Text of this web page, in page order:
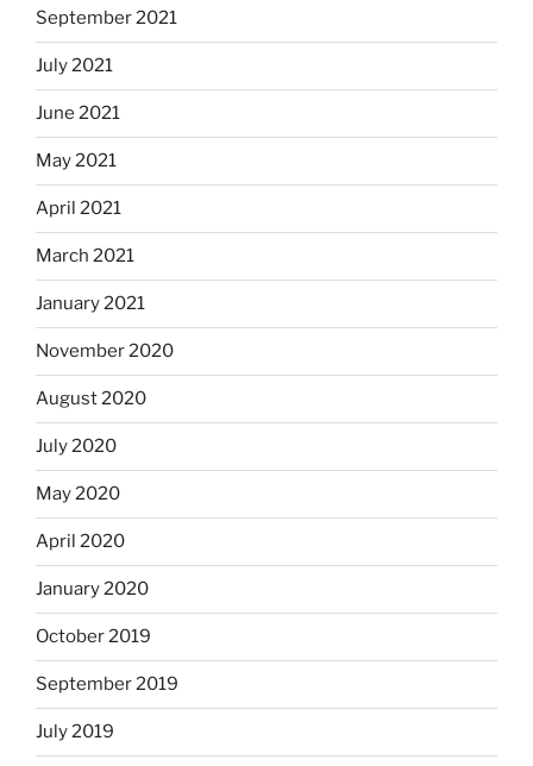
September 2021
July 2021
June 2021
May 2021
April 2021
March 2021
January 2021
November 2020
August 2020
July 2020
May 2020
April 2020
January 2020
October 2019
September 2019
July 2019